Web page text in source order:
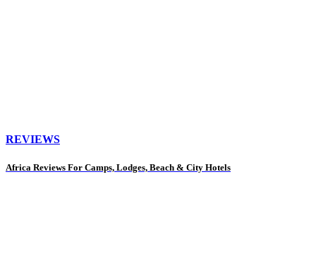
REVIEWS
Africa Reviews For Camps, Lodges, Beach & City Hotels